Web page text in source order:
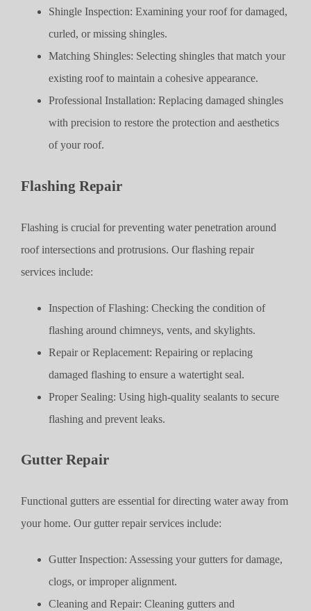
Shingle Inspection: Examining your roof for damaged,
curled, or missing shingles.
Matching Shingles: Selecting shingles that match your
existing roof to maintain a cohesive appearance.
Professional Installation: Replacing damaged shingles
with precision to restore the protection and aesthetics
of your roof.
Flashing Repair
Flashing is crucial for preventing water penetration around
roof intersections and protrusions. Our flashing repair
services include:
Inspection of Flashing: Checking the condition of
flashing around chimneys, vents, and skylights.
Repair or Replacement: Repairing or replacing
damaged flashing to ensure a watertight seal.
Proper Sealing: Using high-quality sealants to secure
flashing and prevent leaks.
Gutter Repair
Functional gutters are essential for directing water away from
your home. Our gutter repair services include:
Gutter Inspection: Assessing your gutters for damage,
clogs, or improper alignment.
Cleaning and Repair: Cleaning gutters and